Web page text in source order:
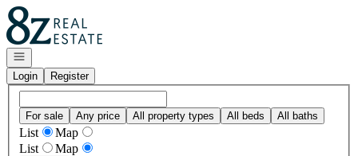
Go to: Homepage
Open navigation
Login
Register
For sale Any price All property types All beds All baths
List
Map
List
Map